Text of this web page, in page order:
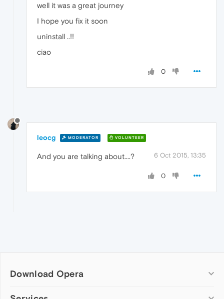
well it was a great journey
I hope you fix it soon
uninstall ..!!
ciao
0
leocg MODERATOR VOLUNTEER
6 Oct 2015, 13:35
And you are talking about....?
0
Download Opera
Computer browsers